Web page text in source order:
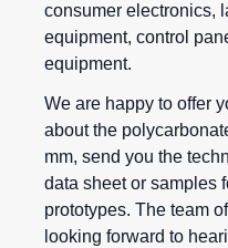
consumer electronics,
equipment, control
equipment.
We are happy to offer
about the
mm, send you the
data sheet or samples
prototypes. The team
looking forward to